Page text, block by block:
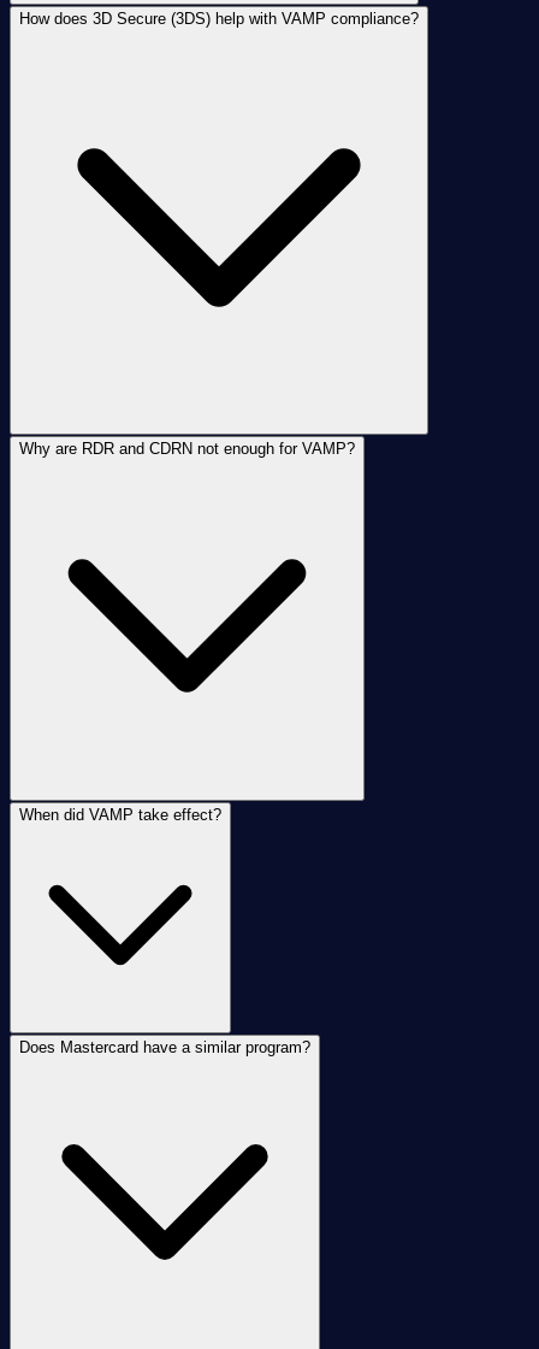
How does 3D Secure (3DS) help with VAMP compliance?
Why are RDR and CDRN not enough for VAMP?
When did VAMP take effect?
Does Mastercard have a similar program?